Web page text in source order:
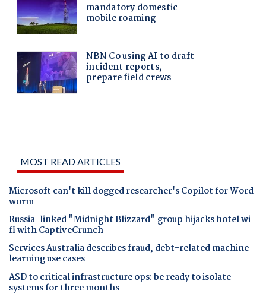
MOST READ ARTICLES
Microsoft can't kill dogged researcher's Copilot for Word
worm
Russia-linked "Midnight Blizzard" group hijacks hotel wi-
fi with CaptiveCrunch
Services Australia describes fraud, debt-related machine
learning use cases
ASD to critical infrastructure ops: be ready to isolate
systems for three months